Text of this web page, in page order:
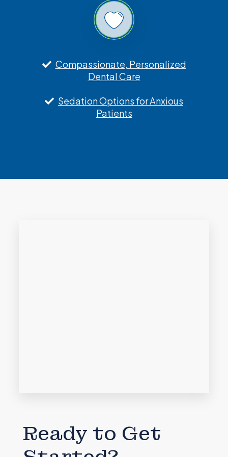
Compassionate, Personalized
Dental Care
Sedation Options for Anxious
Patients
Ready to Get